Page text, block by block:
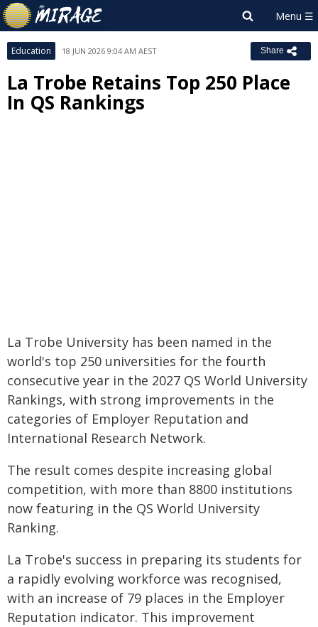
Education 18 JUN 2026 9:04 AM AEST Share
La Trobe Retains Top 250 Place
In QS Rankings
La Trobe University has been named in the
world's top 250 universities for the fourth
consecutive year in the 2027 QS World University
Rankings, with strong improvements in the
categories of Employer Reputation and
International Research Network.
The result comes despite increasing global
competition, with more than 8800 institutions
now featuring in the QS World University
Ranking.
La Trobe's success in preparing its students for
a rapidly evolving workforce was recognised,
with an increase of 79 places in the Employer
Reputation indicator. This improvement